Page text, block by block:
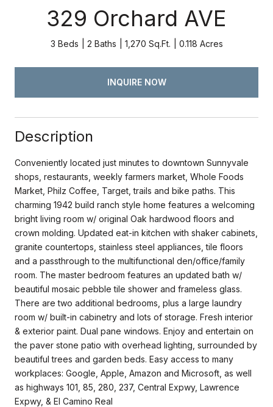
329 Orchard AVE
3 Beds 2 Baths 1,270 Sq.Ft. 0.118 Acres
INQUIRE NOW
Description
Conveniently located just minutes to downtown Sunnyvale
shops, restaurants, weekly farmers market, Whole Foods
Market, Philz Coffee, Target, trails and bike paths. This
charming 1942 build ranch style home features a welcoming
bright living room w/ original Oak hardwood floors and
crown molding. Updated eat-in kitchen with shaker cabinets,
granite countertops, stainless steel appliances, tile floors
and a passthrough to the multifunctional den/office/family
room. The master bedroom features an updated bath w/
beautiful mosaic pebble tile shower and frameless glass.
There are two additional bedrooms, plus a large laundry
room w/ built-in cabinetry and lots of storage. Fresh interior
& exterior paint. Dual pane windows. Enjoy and entertain on
the paver stone patio with overhead lighting, surrounded by
beautiful trees and garden beds. Easy access to many
workplaces: Google, Apple, Amazon and Microsoft, as well
as highways 101, 85, 280, 237, Central Expwy, Lawrence
Expwy, & El Camino Real